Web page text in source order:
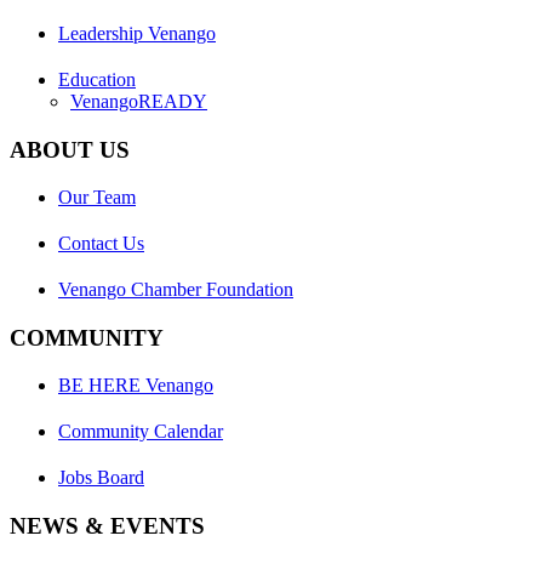
Leadership Venango
Education
VenangoREADY
ABOUT US
Our Team
Contact Us
Venango Chamber Foundation
COMMUNITY
BE HERE Venango
Community Calendar
Jobs Board
NEWS & EVENTS